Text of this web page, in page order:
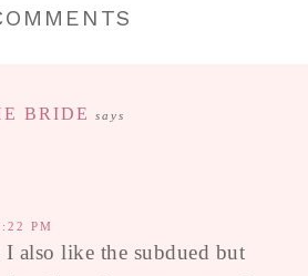
BRIDE says
PM
also like the subdued but